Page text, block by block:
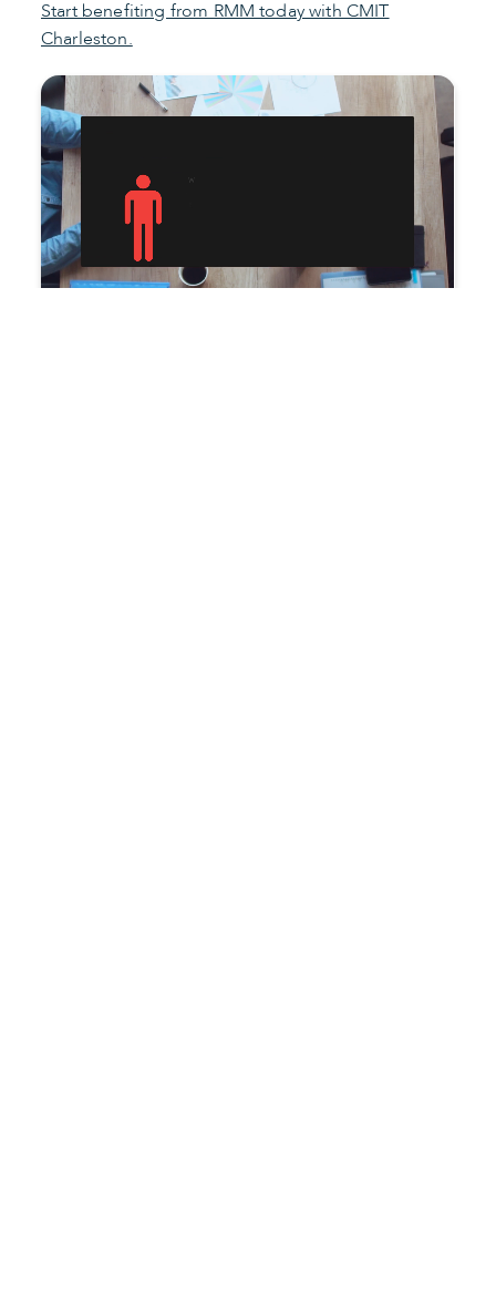
Start benefiting from RMM today with CMIT
Charleston.